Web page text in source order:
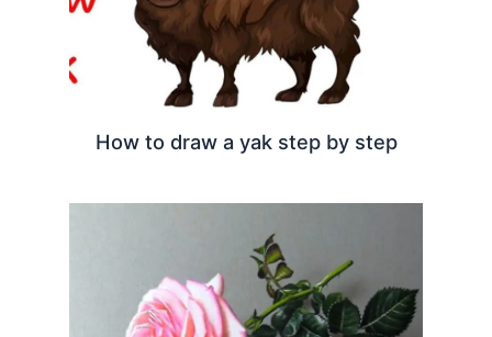
How to draw a yak step by step